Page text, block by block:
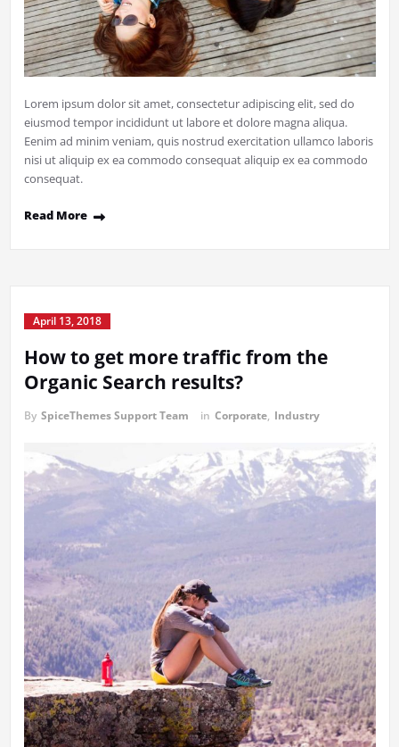
Lorem ipsum dolor sit amet, consectetur adipiscing elit, sed do
eiusmod tempor incididunt ut labore et dolore magna aliqua.
Eenim ad minim veniam, quis nostrud exercitation ullamco laboris
nisi ut aliquip ex ea commodo consequat aliquip ex ea commodo
consequat.
Read More
April 13, 2018
How to get more traffic from the
Organic Search results?
By SpiceThemes Support Team in Corporate, Industry